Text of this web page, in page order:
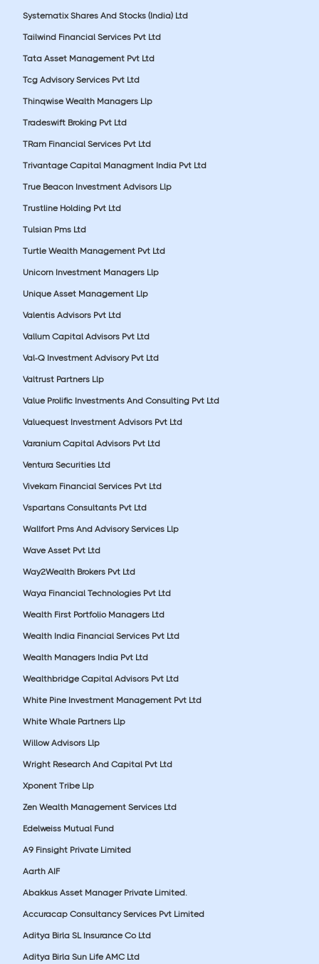
Systematix Shares And Stocks (India) Ltd
Tailwind Financial Services Pvt Ltd
Tata Asset Management Pvt Ltd
Tcg Advisory Services Pvt Ltd
Thinqwise Wealth Managers Llp
Tradeswift Broking Pvt Ltd
TRam Financial Services Pvt Ltd
Trivantage Capital Managment India Pvt Ltd
True Beacon Investment Advisors Llp
Trustline Holding Pvt Ltd
Tulsian Pms Ltd
Turtle Wealth Management Pvt Ltd
Unicorn Investment Managers Llp
Unique Asset Management Llp
Valentis Advisors Pvt Ltd
Vallum Capital Advisors Pvt Ltd
Val-Q Investment Advisory Pvt Ltd
Valtrust Partners Llp
Value Prolific Investments And Consulting Pvt Ltd
Valuequest Investment Advisors Pvt Ltd
Varanium Capital Advisors Pvt Ltd
Ventura Securities Ltd
Vivekam Financial Services Pvt Ltd
Vspartans Consultants Pvt Ltd
Wallfort Pms And Advisory Services Llp
Wave Asset Pvt Ltd
Way2Wealth Brokers Pvt Ltd
Waya Financial Technologies Pvt Ltd
Wealth First Portfolio Managers Ltd
Wealth India Financial Services Pvt Ltd
Wealth Managers India Pvt Ltd
Wealthbridge Capital Advisors Pvt Ltd
White Pine Investment Management Pvt Ltd
White Whale Partners Llp
Willow Advisors Llp
Wright Research And Capital Pvt Ltd
Xponent Tribe Llp
Zen Wealth Management Services Ltd
Edelweiss Mutual Fund
A9 Finsight Private Limited
Aarth AIF
Abakkus Asset Manager Private Limited.
Accuracap Consultancy Services Pvt Limited
Aditya Birla SL Insurance Co Ltd
Aditya Birla Sun Life AMC Ltd